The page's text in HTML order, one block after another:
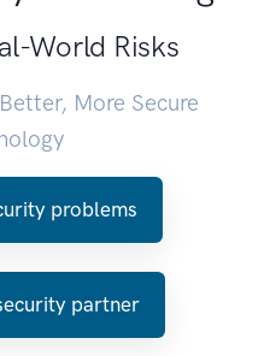
World Risks
More Secure
problems
partner